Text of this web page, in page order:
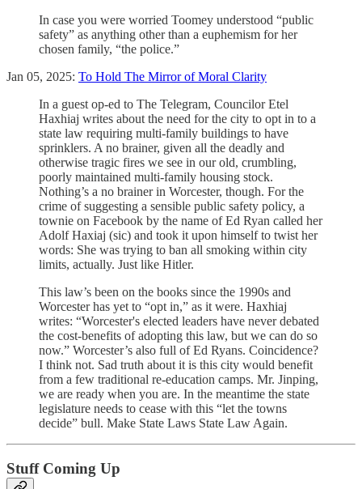
In case you were worried Toomey understood “public
safety” as anything other than a euphemism for her
chosen family, “the police.”
Jan 05, 2025: To Hold The Mirror of Moral Clarity
In a guest op-ed to The Telegram, Councilor Etel
Haxhiaj writes about the need for the city to opt in to a
state law requiring multi-family buildings to have
sprinklers. A no brainer, given all the deadly and
otherwise tragic fires we see in our old, crumbling,
poorly maintained multi-family housing stock.
Nothing’s a no brainer in Worcester, though. For the
crime of suggesting a sensible public safety policy, a
townie on Facebook by the name of Ed Ryan called her
Adolf Haxiaj (sic) and took it upon himself to twist her
words: She was trying to ban all smoking within city
limits, actually. Just like Hitler.
This law’s been on the books since the 1990s and
Worcester has yet to “opt in,” as it were. Haxhiaj
writes: “Worcester's elected leaders have never debated
the cost-benefits of adopting this law, but we can do so
now.” Worcester’s also full of Ed Ryans. Coincidence?
I think not. Sad truth about it is this city would benefit
from a few traditional re-education camps. Mr. Jinping,
we are ready when you are. In the meantime the state
legislature needs to cease with this “let the towns
decide” bull. Make State Laws State Law Again.
Stuff Coming Up